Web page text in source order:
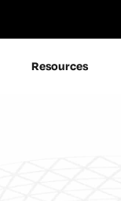
Resources